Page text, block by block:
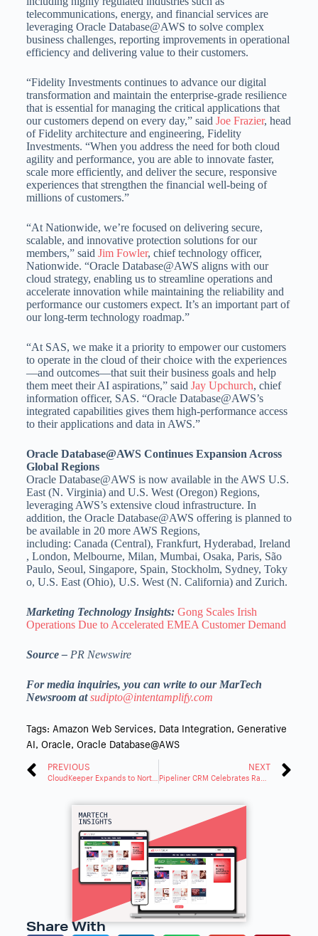
telecommunications, energy, and financial services are
leveraging Oracle Database@AWS to solve complex
business challenges, reporting improvements in operational
efficiency and delivering value to their customers.
“Fidelity Investments continues to advance our digital
transformation and maintain the enterprise-grade resilience
that is essential for managing the critical applications that
our customers depend on every day,” said Joe Frazier, head
of Fidelity architecture and engineering, Fidelity
Investments. “When you address the need for both cloud
agility and performance, you are able to innovate faster,
scale more efficiently, and deliver the secure, responsive
experiences that strengthen the financial well-being of
millions of customers.”
“At Nationwide, we’re focused on delivering secure,
scalable, and innovative protection solutions for our
members,” said Jim Fowler, chief technology officer,
Nationwide. “Oracle Database@AWS aligns with our
cloud strategy, enabling us to streamline operations and
accelerate innovation while maintaining the reliability and
performance our customers expect. It’s an important part of
our long-term technology roadmap.”
“At SAS, we make it a priority to empower our customers
to operate in the cloud of their choice with the experiences
—and outcomes—that suit their business goals and help
them meet their AI aspirations,” said Jay Upchurch, chief
information officer, SAS. “Oracle Database@AWS’s
integrated capabilities gives them high-performance access
to their applications and data in AWS.”
Oracle Database@AWS Continues Expansion Across
Global Regions
Oracle Database@AWS is now available in the AWS U.S.
East (N. Virginia) and U.S. West (Oregon) Regions,
leveraging AWS’s extensive cloud infrastructure. In
addition, the Oracle Database@AWS offering is planned to
be available in 20 more AWS Regions,
including: Canada(Central), Frankfurt, Hyderabad, Ireland
, London, Melbourne, Milan, Mumbai, Osaka, Paris, São
Paulo, Seoul, Singapore, Spain, Stockholm, Sydney, Toky
o, U.S. East (Ohio), U.S. West (N. California) and Zurich.
Marketing Technology Insights: Gong Scales Irish
Operations Due to Accelerated EMEA Customer Demand
Source – PR Newswire
For media inquiries, you can write to our MarTech
Newsroom atsudipto@intentamplify.com
Tags: Amazon Web Services, Data Integration, Generative
AI, Oracle, Oracle Database@AWS
PREVIOUS
CloudKeeper Expands to North America, Strengthens Leadership
NEXT
Share With